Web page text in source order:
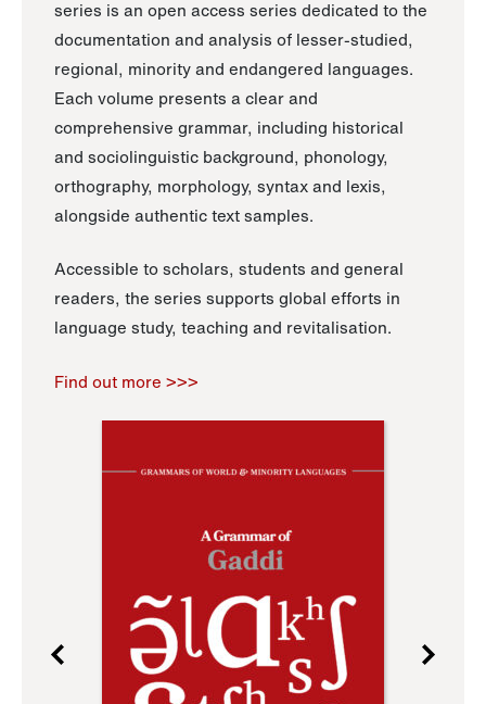
series is an open access series dedicated to the
documentation and analysis of lesser-studied,
regional, minority and endangered languages.
Each volume presents a clear and
comprehensive grammar, including historical
and sociolinguistic background, phonology,
orthography, morphology, syntax and lexis,
alongside authentic text samples.
Accessible to scholars, students and general
readers, the series supports global efforts in
language study, teaching and revitalisation.
Find out more >>>